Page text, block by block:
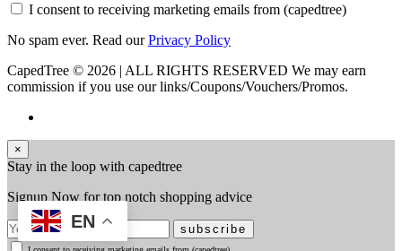
I consent to receiving marketing emails from (capedtree)
No spam ever. Read ourPrivacy Policy
CapedTree © 2026 | ALL RIGHTS RESERVED We may earn
commission if you use our links/Coupons/Vouchers/Promos.
×
Stay in the loop with capedtree
Signup Now for top notch shopping advice
subscribe
EN